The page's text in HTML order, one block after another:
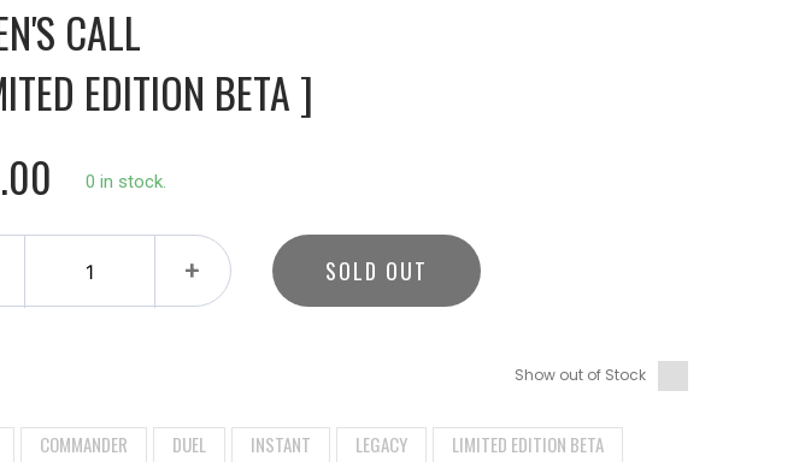
CALL
EDITION BETA ]
0 in stock.
+ SOLD OUT
Show out of Stock
COMMANDER DUEL INSTANT LEGACY
LIMITED EDITION BETA